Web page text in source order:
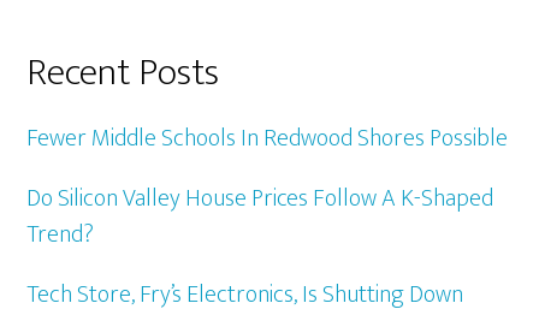
Recent Posts
Fewer Middle Schools In Redwood Shores Possible
Do Silicon Valley House Prices Follow A K-Shaped
Trend?
Tech Store, Fry’s Electronics, Is Shutting Down